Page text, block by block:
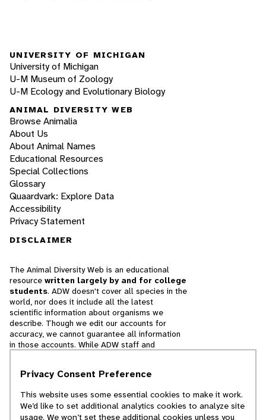
UNIVERSITY OF MICHIGAN
University of Michigan
U-M Museum of Zoology
U-M Ecology and Evolutionary Biology
ANIMAL DIVERSITY WEB
Browse Animalia
About Us
About Animal Names
Educational Resources
Special Collections
Glossary
Quaardvark: Explore Data
Accessibility
Privacy Statement
DISCLAIMER
The Animal Diversity Web is an educational
resource written largely by and for college
students. ADW doesn't cover all species in the
world, nor does it include all the latest
scientific information about organisms we
describe. Though we edit our accounts for
accuracy, we cannot guarantee all information
in those accounts. While ADW staff and
cannot necessarily endorse the contents of
© 2025, Regents of the University of Michigan
Privacy Consent Preference
This website uses some essential cookies to make it work.
We’d like to set additional analytics cookies to analyze site
usage. We won’t set these additional cookies unless you